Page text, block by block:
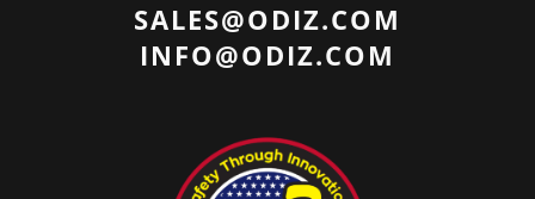
SALES@ODIZ.COM
INFO@ODIZ.COM